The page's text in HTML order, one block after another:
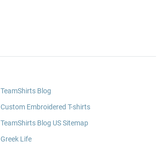
TeamShirts Blog
Custom Embroidered T-shirts
TeamShirts Blog US Sitemap
Greek Life